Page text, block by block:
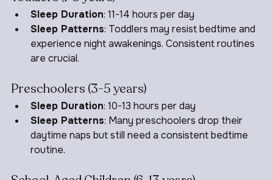
Toddlers (1-3 years)
Sleep Duration: 11-14 hours per day
Sleep Patterns: Toddlers may resist bedtime and
experience night awakenings. Consistent routines
Preschoolers (3-5 years)
Sleep Duration: 10-13 hours per day
Sleep Patterns: Many preschoolers drop their
daytime naps but still need a consistent bedtime